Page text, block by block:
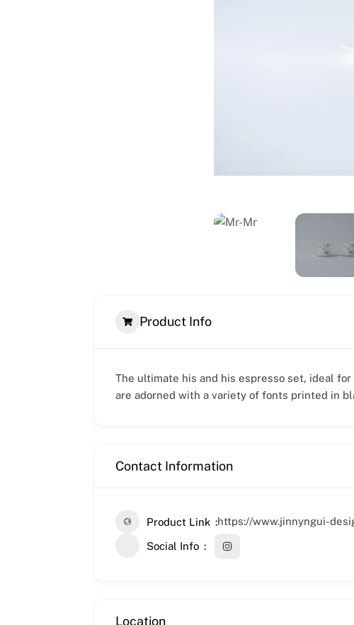
Product Info
The ultimate his and his espresso set, ideal
are adorned with a variety of fonts printed in
Contact Information
Product Link https://www.jinnyngui-
Social Info
Location